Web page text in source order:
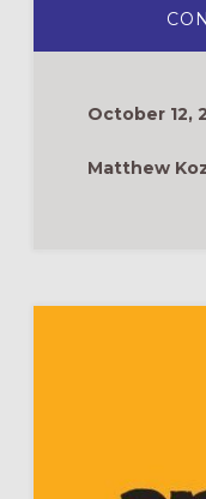
October 12,
Matthew